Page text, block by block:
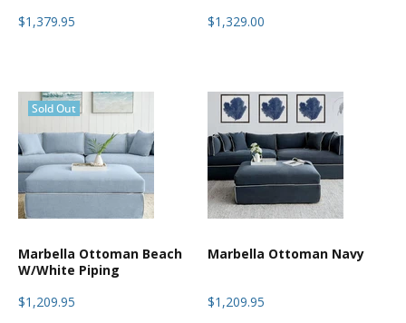
$1,379.95
$1,329.00
Sold Out
Marbella Ottoman Beach
W/White Piping
$1,209.95
Marbella Ottoman Navy
$1,209.95